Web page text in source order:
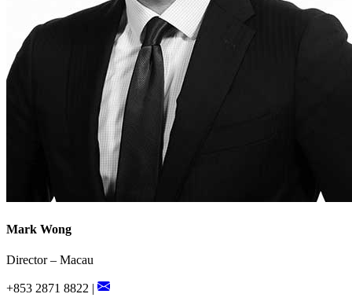
Mark Wong
Director – Macau
+853 2871 8822 |